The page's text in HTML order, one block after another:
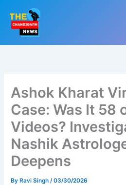
content
Ashok Kharat
Case: Was It 58
Videos?
Nashik
Deepens
By Ravi Singh/03/30/2026